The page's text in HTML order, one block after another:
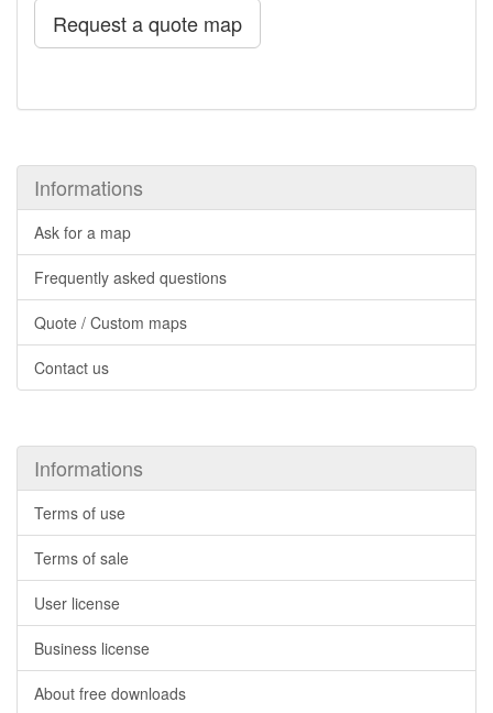
Request a quote map
Informations
Ask for a map
Frequently asked questions
Quote / Custom maps
Contact us
Informations
Terms of use
Terms of sale
User license
Business license
About free downloads